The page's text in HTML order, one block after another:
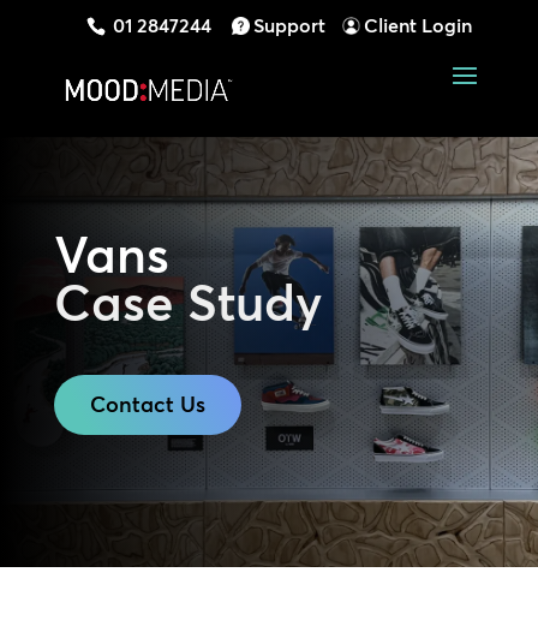
01 2847244 Support Client Login
Vans
Case Study
Contact Us